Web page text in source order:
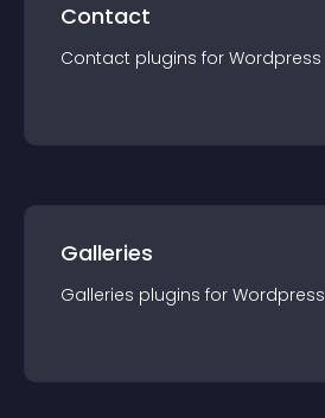
Contact
Contact plugins for Wordpress
Galleries
Galleries plugins for Wordpress